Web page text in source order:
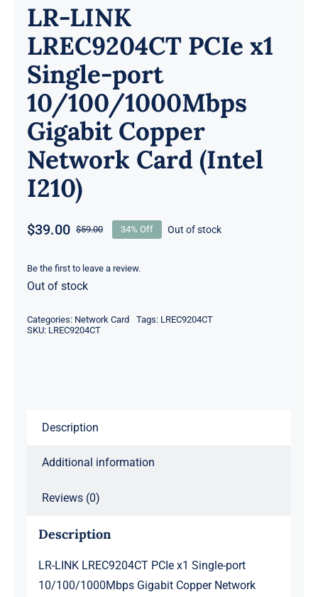
LR-LINK
LREC9204CT PCIe x1
Single-port
10/100/1000Mbps
Gigabit Copper
Network Card (Intel
I210)
$59.00Original
was:
$39.00
Current
is:
34% Off Out of stock
Be the first to leave a review.
Out of stock
Categories: Network Card Tags: LREC9204CT
SKU: LREC9204CT
Description
Additional information
Reviews (0)
Description
LR-LINK LREC9204CT PCIe x1 Single-port
10/100/1000Mbps Gigabit Copper Network